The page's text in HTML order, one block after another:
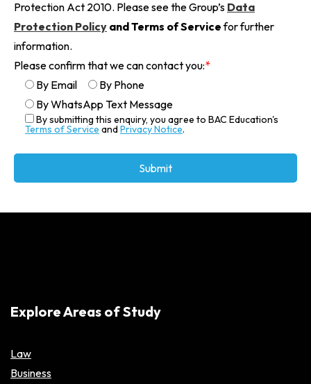
Protection Act 2010. Please see the Group’s Data
Protection Policy and Terms of Servicefor further
information.
Please confirm that we can contact you:*
By Email
By Phone
By WhatsApp Text Message
By submitting this enquiry, you agree to BAC Education's
Terms of Service andPrivacy Notice.
Explore Areas of Study
Law
Business